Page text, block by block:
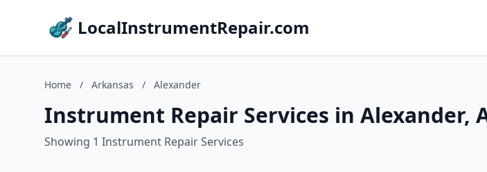
LocalInstrumentRepair.com
Home / Arkansas / Alexander
Instrument Repair Services in Alexander,
Showing 1 Instrument Repair Services